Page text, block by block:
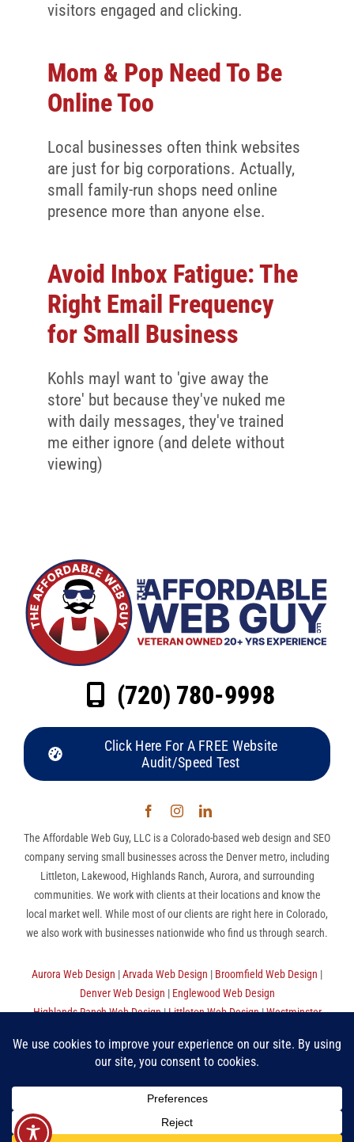
visitors engaged and clicking.
Mom & Pop Need To Be
Online Too
Local businesses often think websites
are just for big corporations. Actually,
small family-run shops need online
presence more than anyone else.
Avoid Inbox Fatigue: The
Right Email Frequency
for Small Business
Kohls mayl want to 'give away the
store' but because they've nuked me
with daily messages, they've trained
me either ignore (and delete without
viewing)
(720) 780-9998
Click Here For A FREE Website
Audit/Speed Test
The Affordable Web Guy, LLC is a Colorado-based web design and SEO
company serving small businesses across the Denver metro, including
Littleton, Lakewood, Highlands Ranch, Aurora, and surrounding
communities. We work with clients at their locations and know the
local market well. While most of our clients are right here in Colorado,
we also work with businesses nationwide who find us through search.
Aurora Web Design |Arvada Web Design | Broomfield Web Design |
Denver Web Design | Englewood Web Design
Highlands Ranch Web Design|Littleton Web Design|Westminster
The Affordable Web Guy, LLC | (720) 780-9998 (MST) |Privacy
Policy|Terms Of Use
“Make Good Choices”